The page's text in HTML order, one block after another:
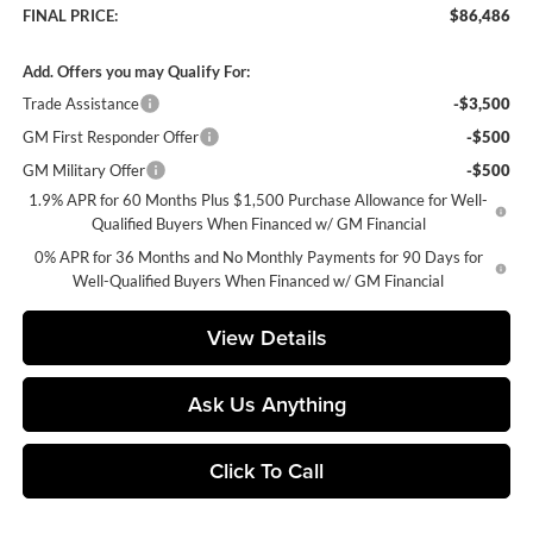
FINAL PRICE:
$86,486
Add. Offers you may Qualify For:
Trade Assistance
-$3,500
GM First Responder Offer
-$500
GM Military Offer
-$500
1.9% APR for 60 Months Plus $1,500 Purchase Allowance for Well-
Qualified Buyers When Financed w/ GM Financial
0% APR for 36 Months and No Monthly Payments for 90 Days for
Well-Qualified Buyers When Financed w/ GM Financial
View Details
Ask Us Anything
Click To Call